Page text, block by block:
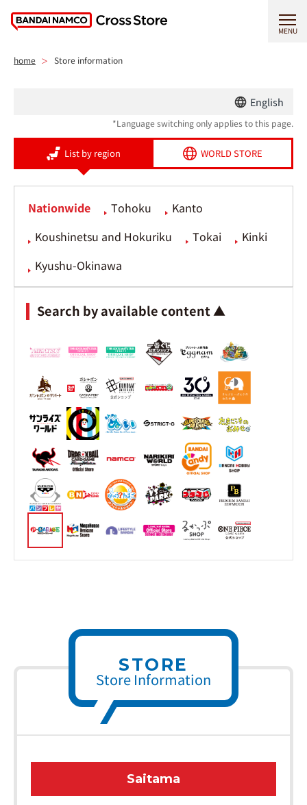
MENU
home Store information
English
*Language switching only applies to this page.
List by region WORLD STORE
Nationwide Tohoku
Kanto
Koushinetsu and Hokuriku
Tokai
Kinki
Kyushu-Okinawa
Search by available content ▲
STORE
Store Information
Saitama